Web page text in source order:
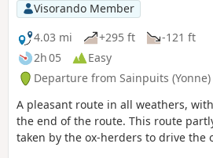
Visorando Member
4.03 mi
+295 ft
-121 ft
2h 05
Easy
Departure from Sainpuits (Yonne)
A pleasant route in all weathers,
the end of the route. This route
taken by the ox-herders to drive the